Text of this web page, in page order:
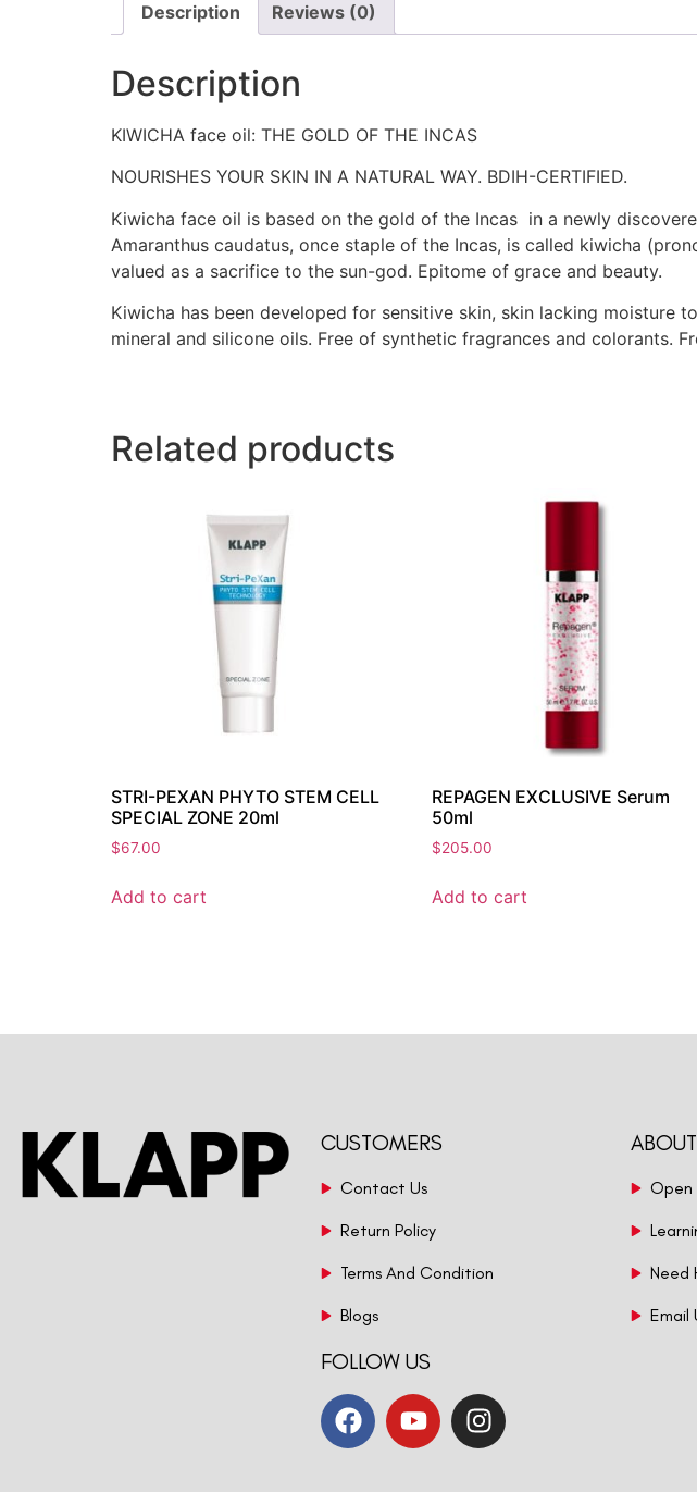
Description Reviews (0)
Description
KIWICHA face oil: THE GOLD OF THE INCAS
NOURISHES YOUR SKIN IN A NATURAL WAY. BDIH-CERTIFIED.
Kiwicha face oil is based on the gold of the Incas in a newly
Amaranthus caudatus, once staple of the Incas, is called kiwicha
valued as a sacrifice to the sun-god. Epitome of grace and beauty.
Kiwicha has been developed for sensitive skin, skin lacking moisture
mineral and silicone oils. Free of synthetic fragrances and colorants.
Related products
STRI-PEXAN PHYTO STEM CELL
SPECIAL ZONE 20ml
$67.00
Add to cart
REPAGEN EXCLUSIVE Serum
50ml
$205.00
Add to cart
CUSTOMERS
Contact Us
Return Policy
Terms And Condition
Blogs
FOLLOW US
Open
Need
Email